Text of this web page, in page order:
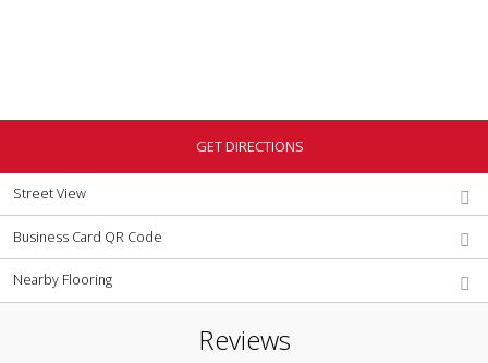
GET DIRECTIONS
Street View
Business Card QR Code
Nearby Flooring
Reviews